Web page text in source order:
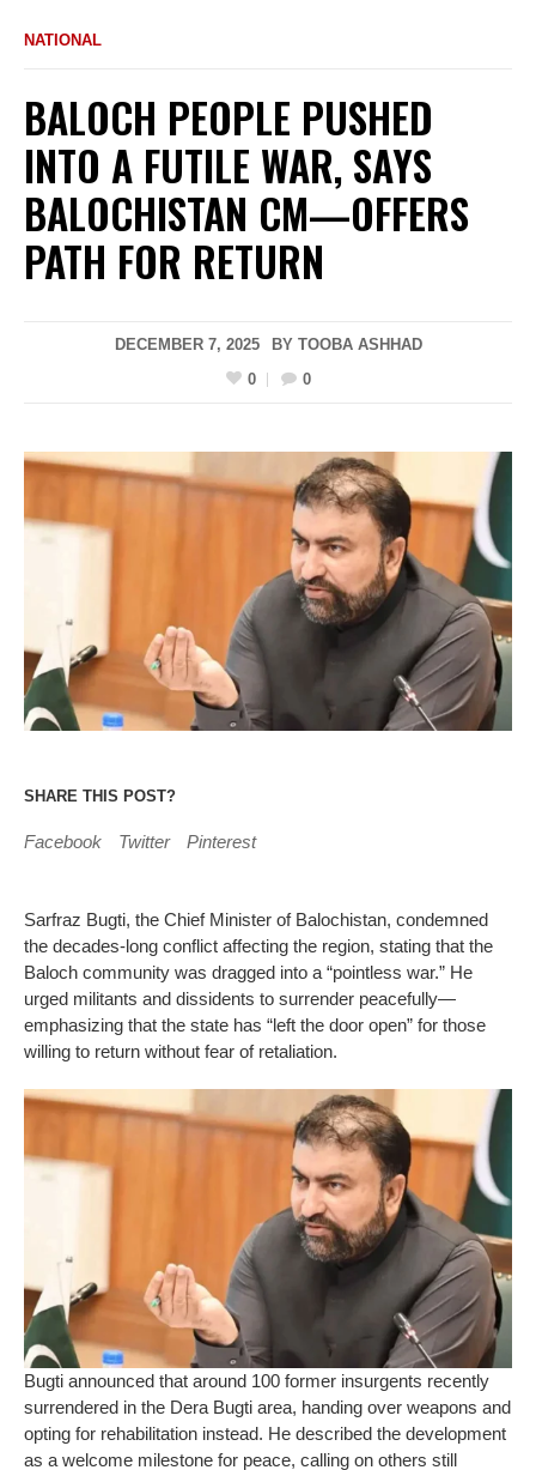
NATIONAL
BALOCH PEOPLE PUSHED
INTO A FUTILE WAR, SAYS
BALOCHISTAN CM—OFFERS
PATH FOR RETURN
DECEMBER 7, 2025 BY TOOBA ASHHAD
0
0
SHARE THIS POST?
Facebook Twitter Pinterest
Sarfraz Bugti, the Chief Minister of Balochistan, condemned
the decades-long conflict affecting the region, stating that the
Baloch community was dragged into a “pointless war.” He
urged militants and dissidents to surrender peacefully—
emphasizing that the state has “left the door open” for those
willing to return without fear of retaliation.
Bugti announced that around 100 former insurgents recently
surrendered in the Dera Bugti area, handing over weapons and
opting for rehabilitation instead. He described the development
as a welcome milestone for peace, calling on others still